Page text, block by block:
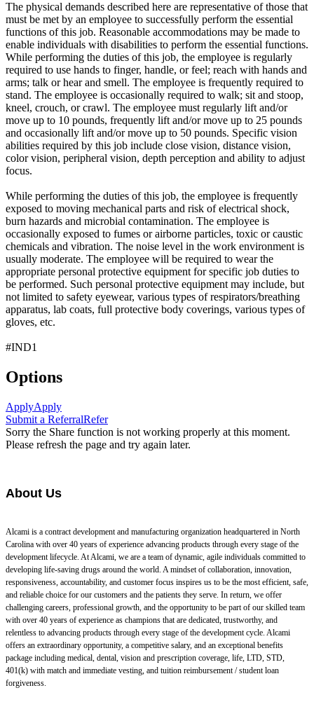
The physical demands described here are representative of those that
must be met by an employee to successfully perform the essential
functions of this job. Reasonable accommodations may be made to
enable individuals with disabilities to perform the essential functions.
While performing the duties of this job, the employee is regularly
required to use hands to finger, handle, or feel; reach with hands and
arms; talk or hear and smell. The employee is frequently required to
stand. The employee is occasionally required to walk; sit and stoop,
kneel, crouch, or crawl. The employee must regularly lift and/or
move up to 10 pounds, frequently lift and/or move up to 25 pounds
and occasionally lift and/or move up to 50 pounds. Specific vision
abilities required by this job include close vision, distance vision,
color vision, peripheral vision, depth perception and ability to adjust
focus.
While performing the duties of this job, the employee is frequently
exposed to moving mechanical parts and risk of electrical shock,
burn hazards and microbial contamination. The employee is
occasionally exposed to fumes or airborne particles, toxic or caustic
chemicals and vibration. The noise level in the work environment is
usually moderate. The employee will be required to wear the
appropriate personal protective equipment for specific job duties to
be performed. Such personal protective equipment may include, but
not limited to safety eyewear, various types of respirators/breathing
apparatus, lab coats, full protective body coverings, various types of
gloves, etc.
#IND1
Options
ApplyApply
Submit a ReferralRefer
Sorry the Share function is not working properly at this moment.
Please refresh the page and try again later.
About Us
Alcami is a contract development and manufacturing organization headquartered in North
Carolina with over 40 years of experience advancing products through every stage of the
development lifecycle. At Alcami, we are a team of dynamic, agile individuals committed to
developing life-saving drugs around the world. A mindset of collaboration, innovation,
responsiveness, accountability, and customer focus inspires us to be the most efficient, safe,
and reliable choice for our customers and the patients they serve. In return, we offer
challenging careers, professional growth, and the opportunity to be part of our skilled team
with over 40 years of experience as champions that are dedicated, trustworthy, and
relentless to advancing products through every stage of the development cycle. Alcami
offers an extraordinary opportunity, a competitive salary, and an exceptional benefits
package including medical, dental, vision and prescription coverage, life, LTD, STD,
401(k) with match and immediate vesting, and tuition reimbursement / student loan
forgiveness.